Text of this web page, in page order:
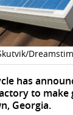
has
to make
Georgia.